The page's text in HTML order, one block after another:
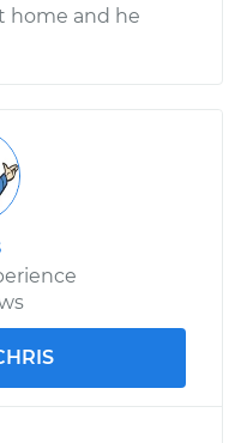
home and he